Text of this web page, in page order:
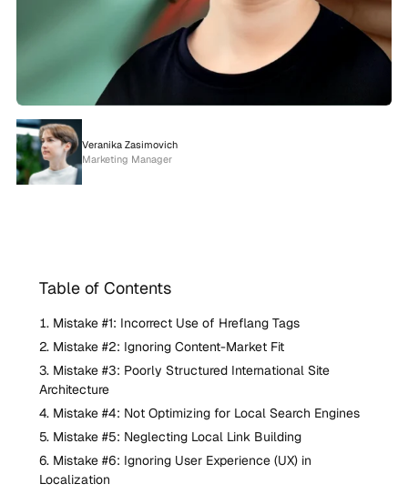
Veranika Zasimovich
Marketing Manager
Table of Contents
Mistake #1: Incorrect Use of Hreflang Tags
Mistake #2: Ignoring Content-Market Fit
Mistake #3: Poorly Structured International Site
Architecture
Mistake #4: Not Optimizing for Local Search Engines
Mistake #5: Neglecting Local Link Building
Mistake #6: Ignoring User Experience (UX) in
Localization